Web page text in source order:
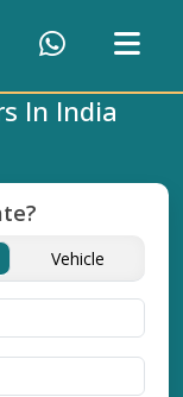
In India
Vehicle